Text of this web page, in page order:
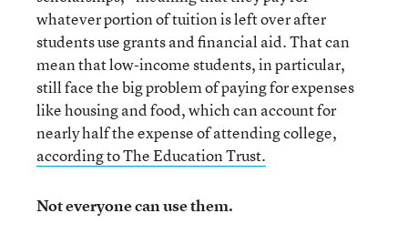
whatever portion of tuition is left over after
students use grants and financial aid. That can
mean that low-income students, in particular,
still face the big problem of paying for expenses
like housing and food, which can account for
nearly half the expense of attending college,
according to The Education Trust.
Not everyone can use them.